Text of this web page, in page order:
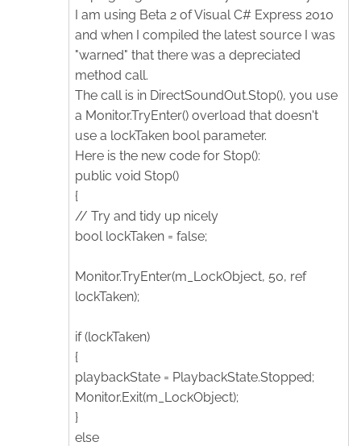
I am using Beta 2 of Visual C# Express 2010
and when I compiled the latest source I was
"warned" that there was a depreciated
method call.
The call is in DirectSoundOut.Stop(), you use
a Monitor.TryEnter() overload that doesn't
use a lockTaken bool parameter.
Here is the new code for Stop():
public void Stop()
{
// Try and tidy up nicely
bool lockTaken = false;
Monitor.TryEnter(m_LockObject, 50, ref
lockTaken);
if (lockTaken)
{
playbackState = PlaybackState.Stopped;
Monitor.Exit(m_LockObject);
}
else